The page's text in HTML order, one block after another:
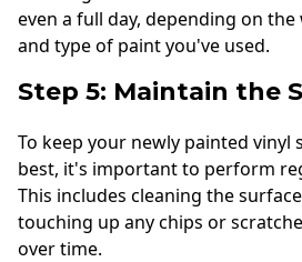
even a full day, depending on
and type of paint you've used.
Step 5: Maintain the
To keep your newly painted vinyl
best, it's important to perform
This includes cleaning the
touching up any chips or
over time.